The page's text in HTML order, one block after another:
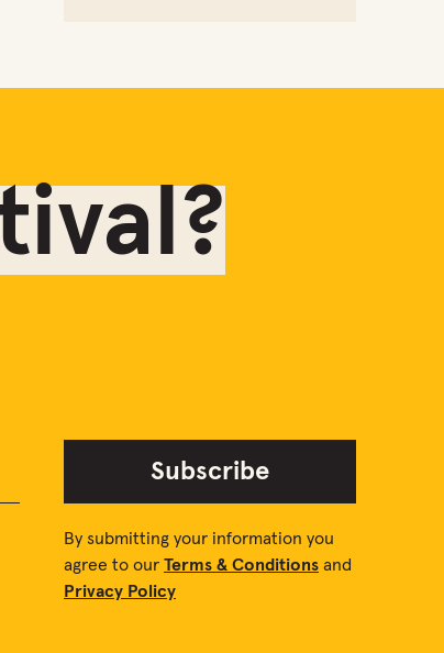
Subscribe
By submitting your information you
agree to our Terms & Conditions and
Privacy Policy